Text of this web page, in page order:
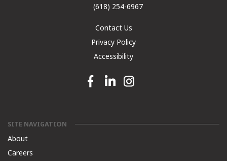
(618) 254-6967
Contact Us
Privacy Policy
Accessibility
Facebook link
Linkedin linkInstagram link
SITE NAVIGATION
About
Careers